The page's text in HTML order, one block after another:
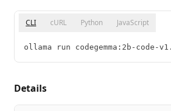
CLI cURL Python JavaScript
ollama run codegemma:2b-code-
Details